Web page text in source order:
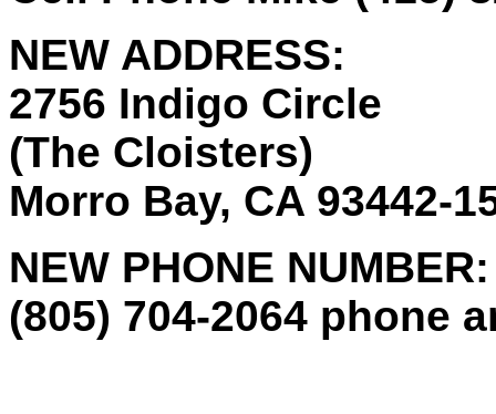
NEW ADDRESS:
2756 Indigo Circle
(The Cloisters)
Morro Bay, CA 93442-
NEW PHONE NUMBER:
(805) 704-2064 phone